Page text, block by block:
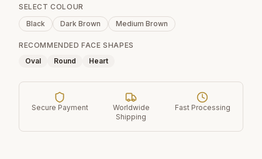
SELECT COLOUR
Black
Dark Brown Medium Brown
RECOMMENDED FACE SHAPES
Oval
Round Heart
Secure Payment
Worldwide
Shipping
Fast Processing